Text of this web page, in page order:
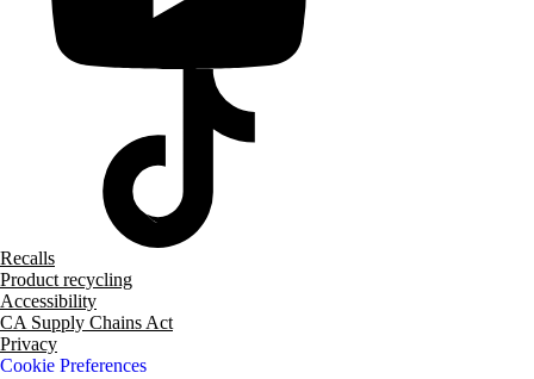
Recalls
Product recycling
Accessibility
CA Supply Chains Act
Privacy
Cookie Preferences